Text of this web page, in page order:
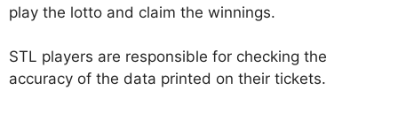
play the lotto and claim the winnings.
STL players are responsible for checking the
accuracy of the data printed on their tickets.